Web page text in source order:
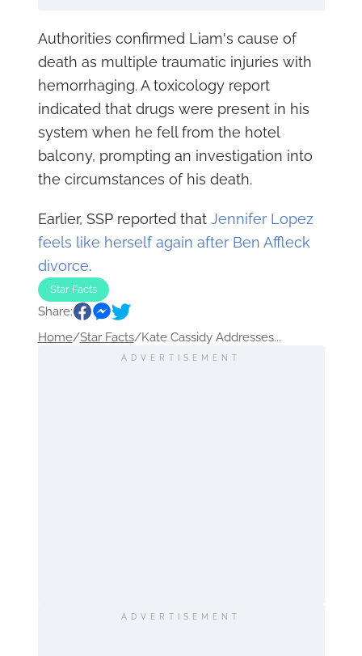
Authorities confirmed Liam's cause of
death as multiple traumatic injuries with
hemorrhaging. A toxicology report
indicated that drugs were present in his
system when he fell from the hotel
balcony, prompting an investigation into
the circumstances of his death.
Earlier, SSP reported that Jennifer Lopez
feels like herself again after Ben Affleck
divorce.
Star Facts
Share:
Home/Star Facts/Kate Cassidy Addresses...
ADVERTISEMENT
ADVERTISEMENT